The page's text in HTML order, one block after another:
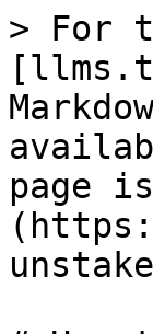
> For
page